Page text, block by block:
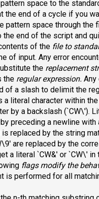
space to the
the end of a cycle if you
pattern space through the
the end of the script and
of the fileto
of input. Any error
the replacement
the regular expression. Any
of a slash to delimit the
a literal character within
by a backslash (`CW\').
preceding a newline with
is replaced by the string
' are replaced by the
a literal `CW&' or `CW\' in
flagsmodify the
is performed for all